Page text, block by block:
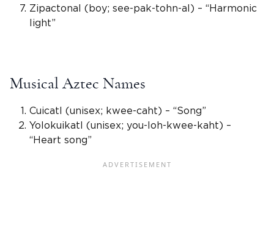
Zipactonal (boy; see-pak-tohn-al) – “Harmonic
light”
Musical Aztec Names
Cuicatl (unisex; kwee-caht) – “Song”
Yolokuikatl (unisex; you-loh-kwee-kaht) –
“Heart song”